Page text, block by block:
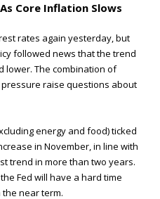
Core Inflation Slows
rates again yesterday, but
followed news that the trend
lower. The combination of
raise questions about
energy and food) ticked
in November, in line with
trend in more than two years.
Fed will have a hard time
near term.